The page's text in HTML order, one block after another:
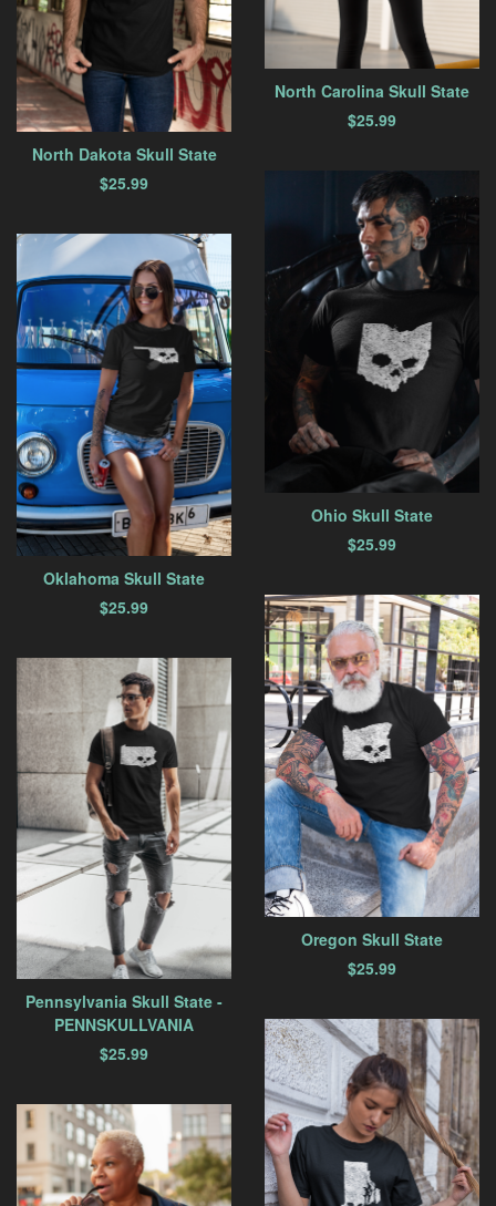
North Carolina Skull State
$25.99
North Dakota Skull State
$25.99
Ohio Skull State
$25.99
Oklahoma Skull State
$25.99
Oregon Skull State
$25.99
Pennsylvania Skull State -
PENNSKULLVANIA
$25.99